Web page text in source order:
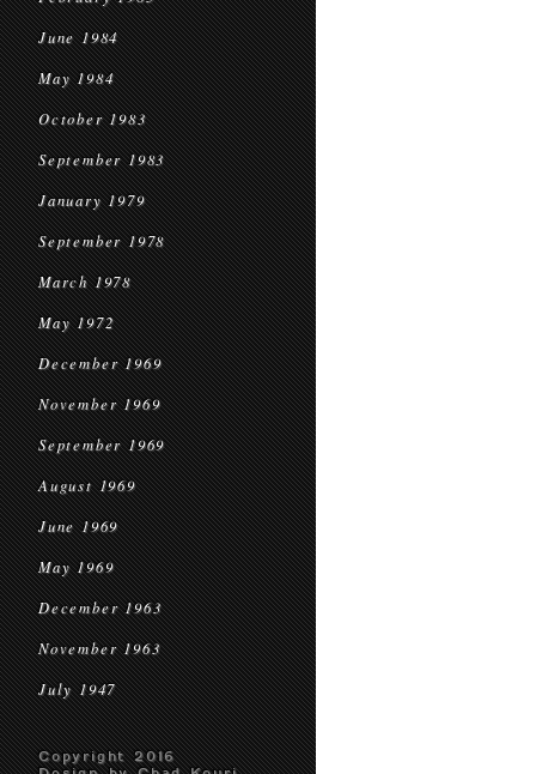
June 1984
May 1984
October 1983
September 1983
January 1979
September 1978
March 1978
May 1972
December 1969
November 1969
September 1969
August 1969
June 1969
May 1969
December 1963
November 1963
July 1947
Copyright 2016